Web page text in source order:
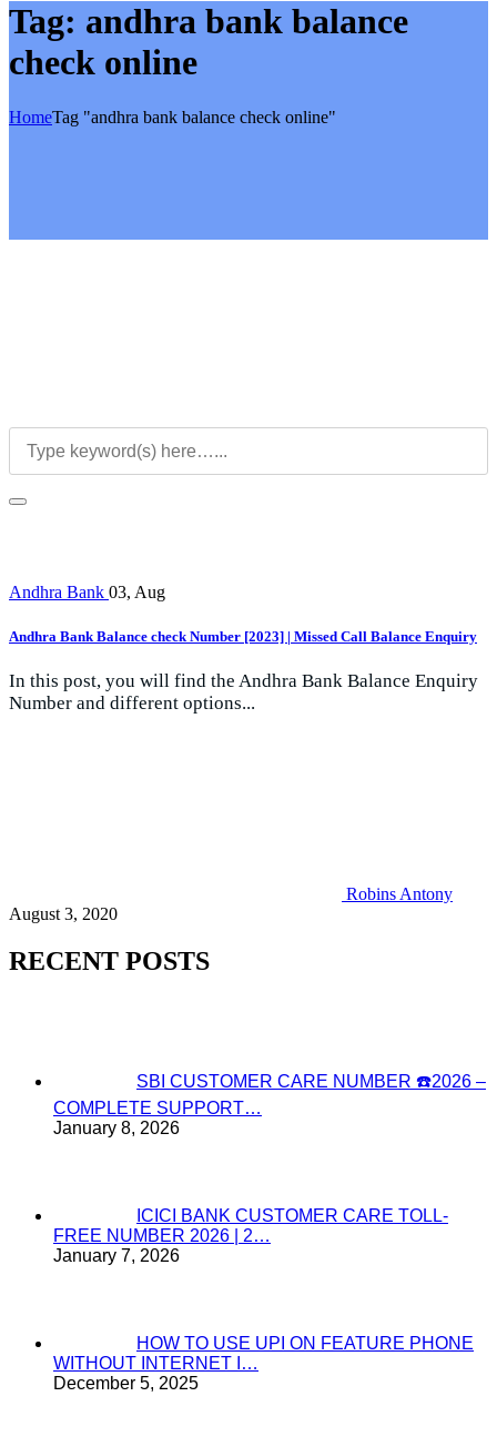
Tag: andhra bank balance
check online
HomeTag "andhra bank balance check online"
Andhra Bank 03, Aug
Andhra Bank Balance check Number [2023] | Missed Call Balance Enquiry
In this post, you will find the Andhra Bank Balance Enquiry
Number and different options...
Robins Antony
August 3, 2020
RECENT POSTS
SBI CUSTOMER CARE NUMBER ☎️2026 –
COMPLETE SUPPORT…
January 8, 2026
ICICI BANK CUSTOMER CARE TOLL-
FREE NUMBER 2026 | 2…
January 7, 2026
HOW TO USE UPI ON FEATURE PHONE
WITHOUT INTERNET I…
December 5, 2025